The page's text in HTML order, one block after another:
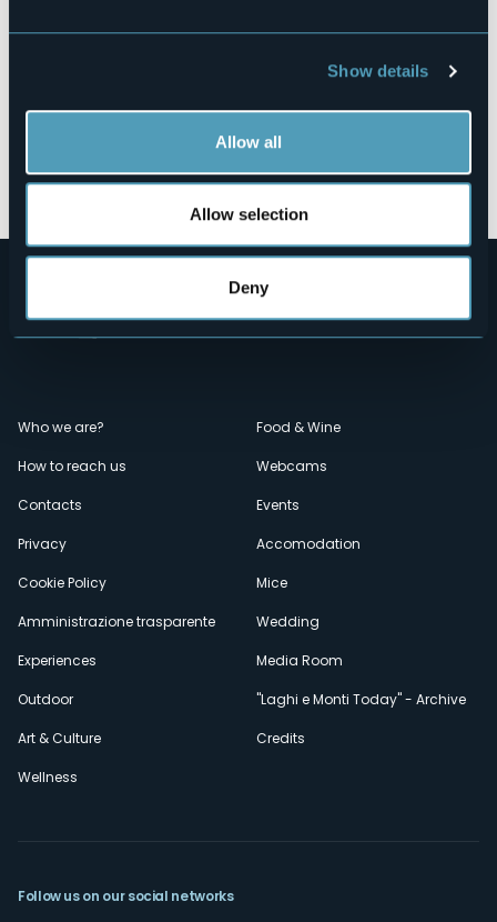
Show details
Allow all
Allow selection
Deny
Open the map
Menù
secondario
Who we are?
How to reach us
Contacts
Privacy
Cookie Policy
Amministrazione trasparente
Experiences
Outdoor
Art & Culture
Wellness
Food & Wine
Webcams
Events
Accomodation
Mice
Wedding
Media Room
"Laghi e Monti Today" - Archive
Credits
Follow us on our social networks